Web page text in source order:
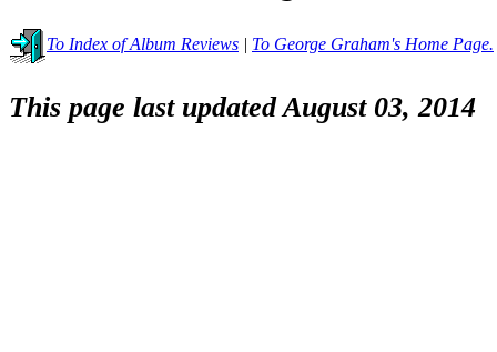
To Index of Album Reviews | To George Graham's Home Page.
This page last updated August 03, 2014